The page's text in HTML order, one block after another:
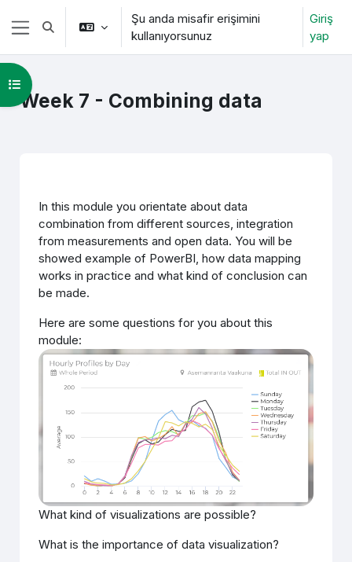
Ana içeriğe git
Yan panel
Arama girişini değiştir
Şu anda misafir erişimini
kullanıyorsunuz
Giriş
yap
Week 7 - Combining data
Kurs dizinini aç
Bölüm anahatları
In this module you orientate about data
combination from different sources, integration
from measurements and open data. You will be
showed example of PowerBI, how data mapping
works in practice and what kind of conclusion can
be made.
Here are some questions for you about this
module:
What kind of visualizations are possible?
What is the importance of data visualization?